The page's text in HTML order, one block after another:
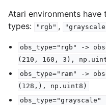
Atari environments
types:
"rgb" ,
obs_type="rgb" ->
(210,
160, 3),
obs_type="ram"
->
(128,),
np.uint8)
obs_type="grayscale"